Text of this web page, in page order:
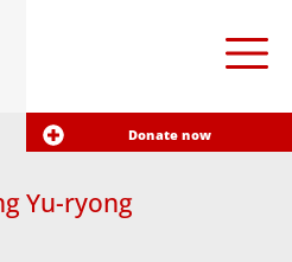
Donate now
Yu-ryong